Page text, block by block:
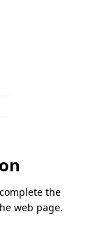
the
web page.